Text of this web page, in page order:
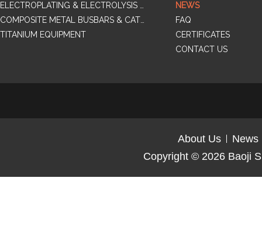
TITANIUM EQUIPMENT
NEWS
FAQ
CERTIFICATES
CONTACT US
About Us
News
Copyright © 2026 Baoji